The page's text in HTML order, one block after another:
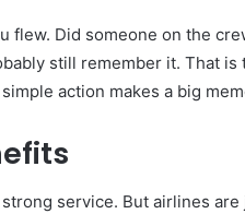
flew. Did someone on the
still remember it. That
action makes a big
service. But airlines